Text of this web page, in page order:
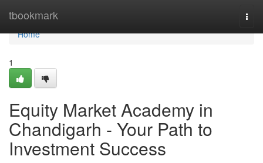
tbookmark
Home
Home
1
Equity Market Academy in
Chandigarh - Your Path to
Investment Success